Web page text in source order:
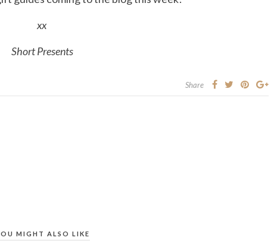
xx
Short Presents
Share
MIGHT ALSO LIKE